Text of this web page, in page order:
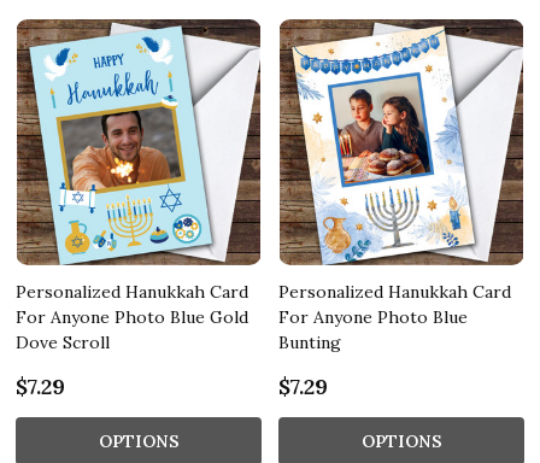
Personalized Hanukkah Card
For Anyone Photo Blue Gold
Dove Scroll
$7.29
OPTIONS
Personalized Hanukkah Card
For Anyone Photo Blue
Bunting
$7.29
OPTIONS